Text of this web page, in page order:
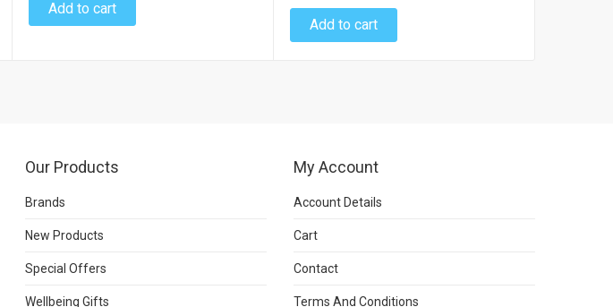
Add to cart
Add to cart
Our Products
Brands
New Products
Special Offers
Wellbeing Gifts
My Account
Account Details
Cart
Contact
Terms And Conditions